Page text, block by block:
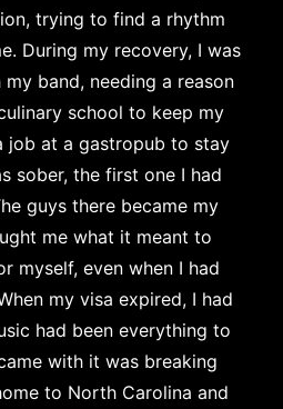
trying to find a rhythm
During my recovery, I was
band, needing a reason
school to keep my
job at a gastropub to stay
sober, the first one I had
guys there became my
me what it meant to
myself, even when I had
my visa expired, I had
had been everything to
with it was breaking
to North Carolina and